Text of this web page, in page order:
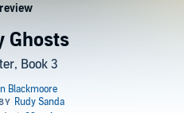
Ghosts
Book 3